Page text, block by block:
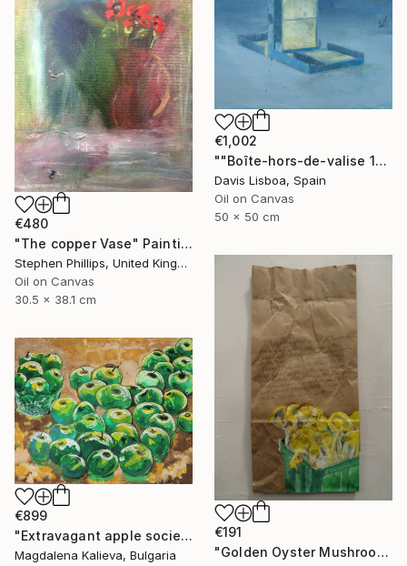
€1,002
""Boîte-hors-de-valise 11"" Painting
Davis Lisboa, Spain
Oil on Canvas
50 x 50 cm
€480
"The copper Vase" Painting
Stephen Phillips, United Kingdom
Oil on Canvas
30.5 x 38.1 cm
€191
"Golden Oyster Mushrooms" Painting
€899
"Extravagant apple society" Painting
Magdalena Kalieva, Bulgaria